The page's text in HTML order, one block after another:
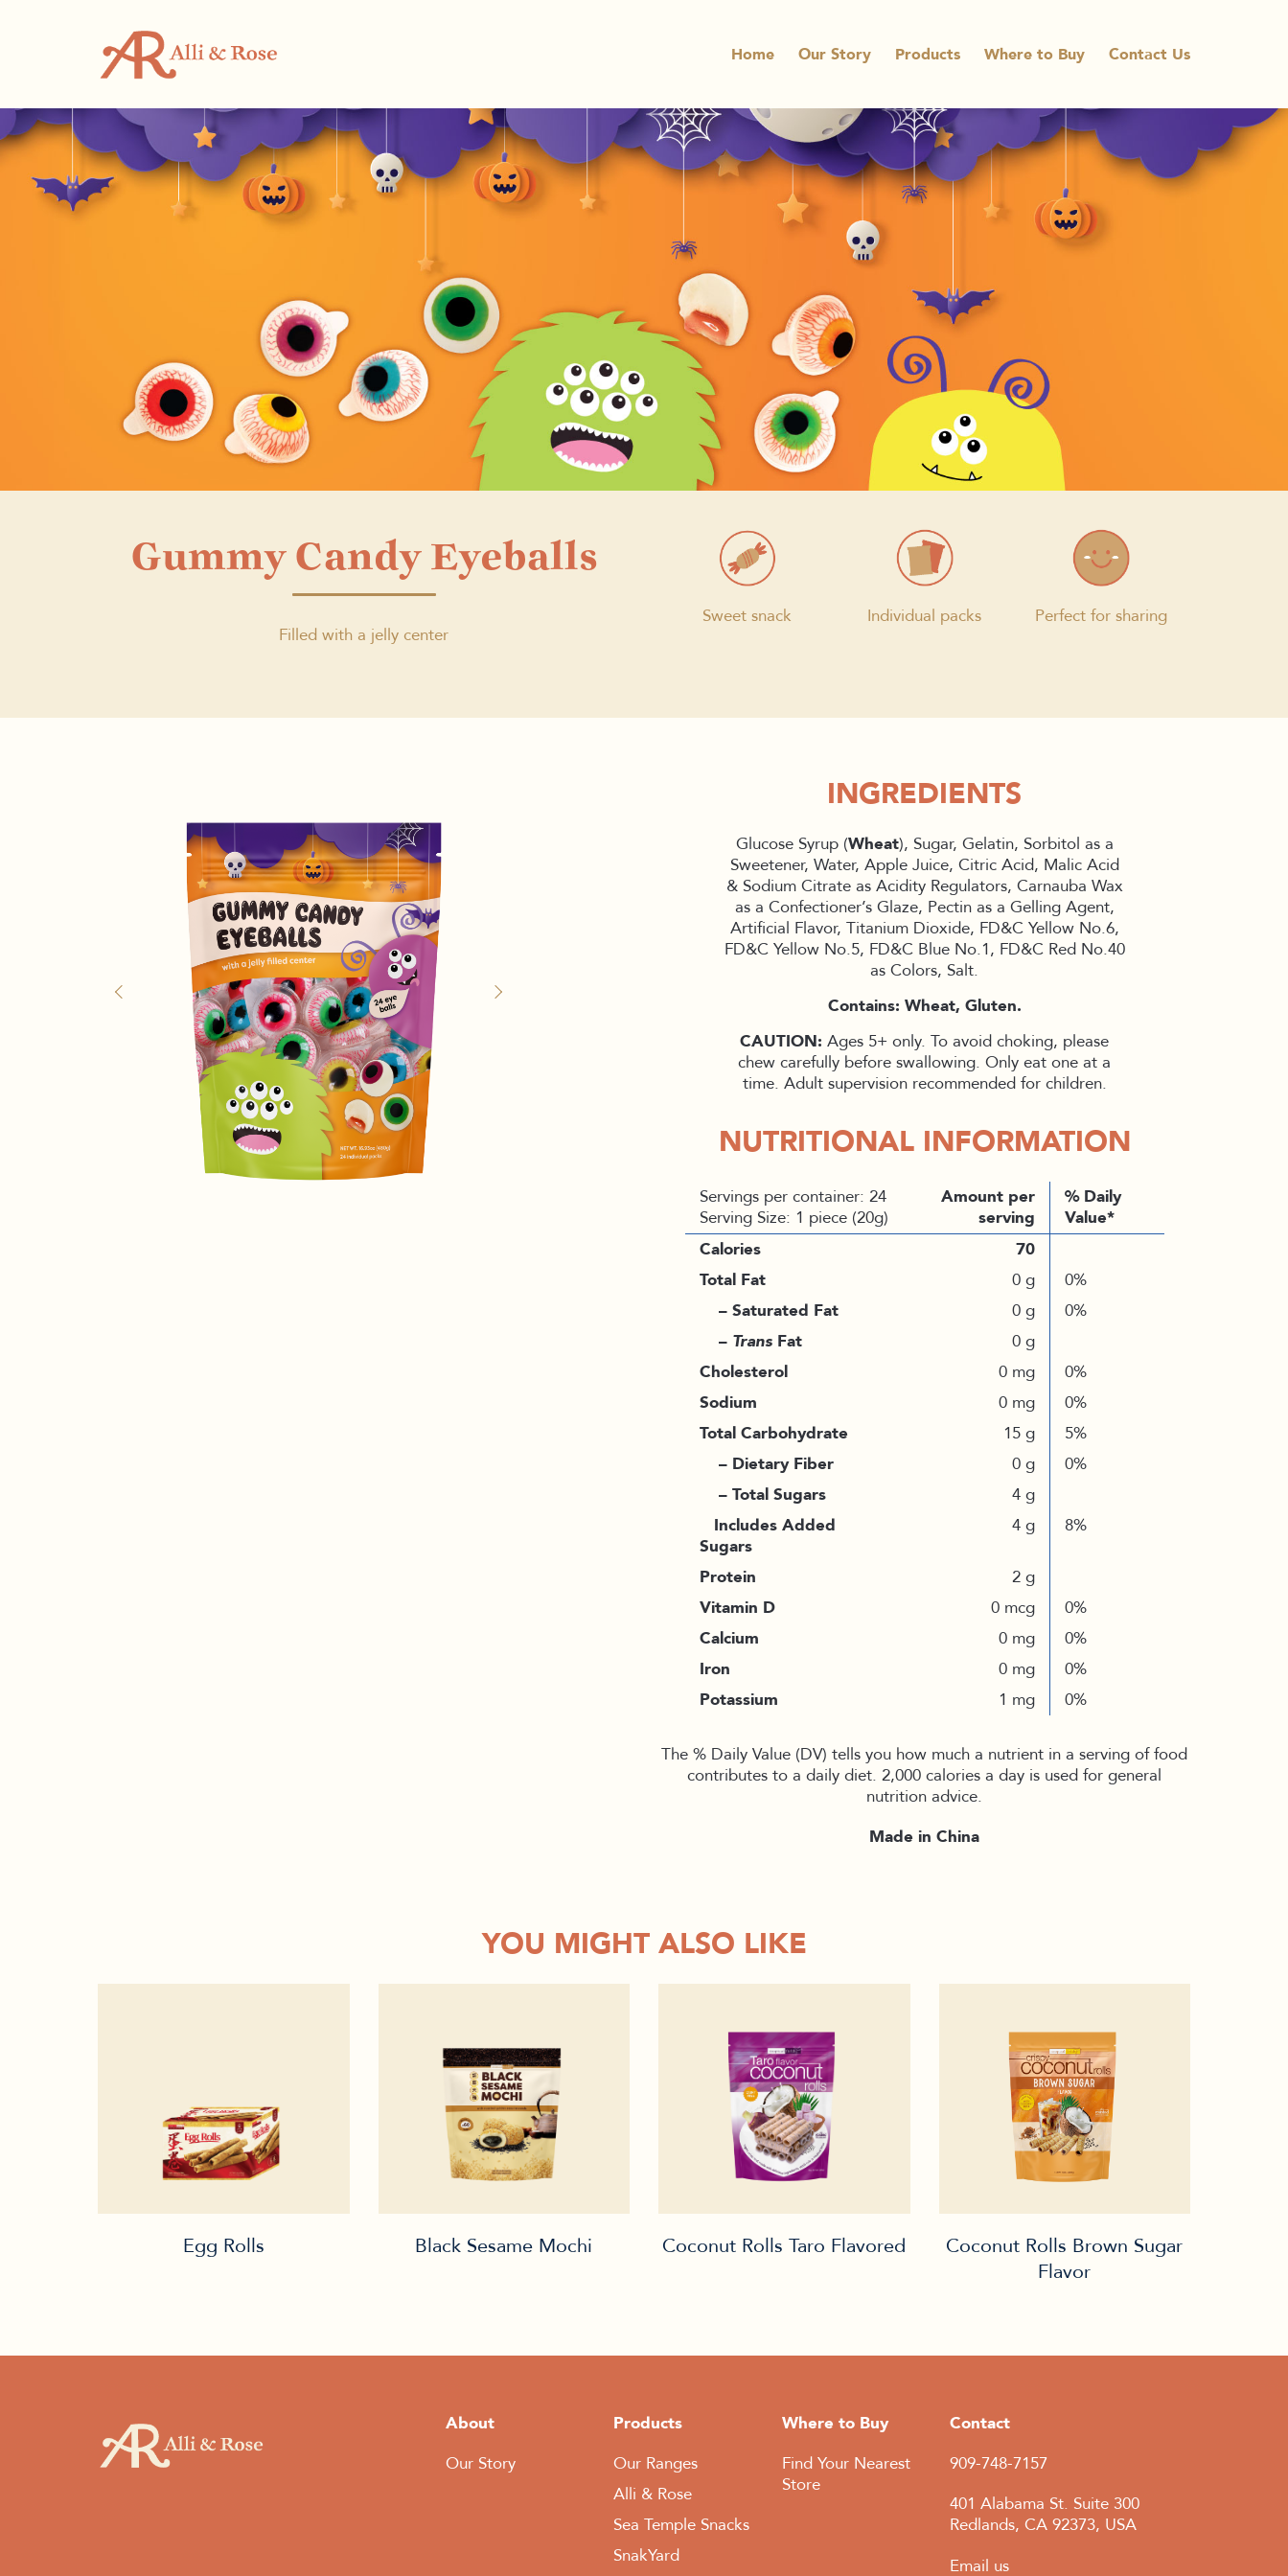
Home Our Story Products Where to Buy Contact Us
Gummy Candy Eyeballs
Filled with a jelly center
Sweet snack Individual packs Perfect for sharing
INGREDIENTS
Glucose Syrup (Wheat), Sugar, Gelatin, Sorbitol as a
Sweetener, Water, Apple Juice, Citric Acid, Malic Acid
& Sodium Citrate as Acidity Regulators, Carnauba Wax
as a Confectioner’s Glaze, Pectin as a Gelling Agent,
Artificial Flavor, Titanium Dioxide, FD&C Yellow No.6,
FD&C Yellow No.5, FD&C Blue No.1, FD&C Red No.40
as Colors, Salt.
Contains: Wheat, Gluten.
CAUTION: Ages 5+ only. To avoid choking, please
chew carefully before swallowing. Only eat one at a
time. Adult supervision recommended for children.
NUTRITIONAL INFORMATION
Servings per container: 24
Serving Size: 1 piece (20g)
Amount per
serving
% Daily
Value*
Calories
70
Total Fat
0 g
0%
– Saturated Fat
0 g
0%
– TransFat
0 g
Cholesterol
0 mg
0%
Sodium
0 mg
0%
Total Carbohydrate
15 g
5%
– Dietary Fiber
0 g
0%
– Total Sugars
4 g
Includes Added
Sugars
4 g 8%
Protein
2 g
Vitamin D
0 mcg
0%
Calcium
0 mg
0%
Iron
0 mg
0%
Potassium
1 mg 0%
The % Daily Value (DV) tells you how much a nutrient in a serving of food
contributes to a daily diet. 2,000 calories a day is used for general
nutrition advice.
Made in China
YOU MIGHT ALSO LIKE
Egg Rolls Black Sesame Mochi Coconut Rolls Taro Flavored
Coconut Rolls Brown Sugar
Flavor
About
Our Story
Products
Our Ranges
Alli & Rose
Sea Temple Snacks
SnakYard
Where to Buy
Find Your Nearest
Store
Contact
909-748-7157
401 Alabama St. Suite 300
Redlands, CA 92373, USA
Email us